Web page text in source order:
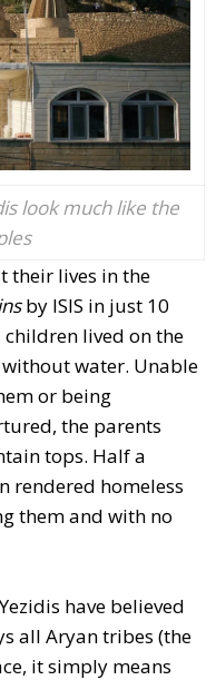
look much like the
their lives in the
by ISIS in just 10
lived on the
water. Unable
or being
the parents
tops. Half a
rendered homeless
them and with no
have believed
all Aryan tribes (the
it simply means